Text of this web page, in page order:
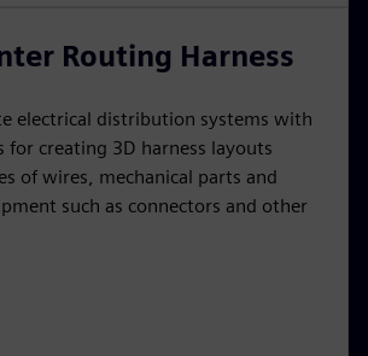
Routing Harness
electrical distribution systems with
for creating 3D harness layouts
of wires, mechanical parts and
such as connectors and other